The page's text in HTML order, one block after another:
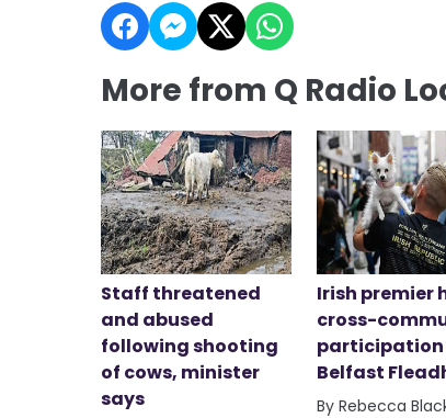
More from Q Radio
Staff threatened
and abused
following shooting
of cows, minister
says
Irish premier
cross-
Belfast
By Rebecca